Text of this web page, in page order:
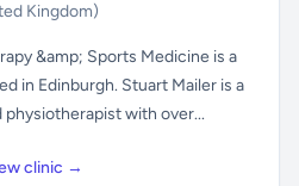
Kingdom)
&amp; Sports Medicine is a
in Edinburgh. Stuart Mailer is a
with over...
clinic →